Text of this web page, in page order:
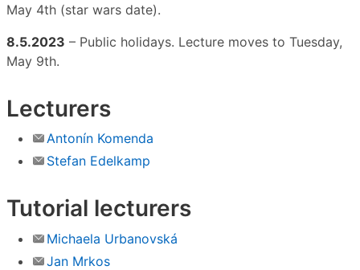
May 4th (star wars date).
8.5.2023 – Public holidays. Lecture moves to Tuesday,
May 9th.
Lecturers
Antonín Komenda
Stefan Edelkamp
Tutorial lecturers
Michaela Urbanovská
Jan Mrkos